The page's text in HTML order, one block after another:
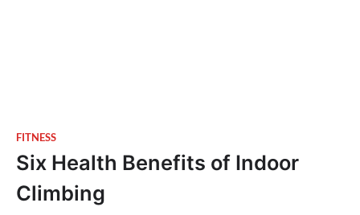
FITNESS
Six Health Benefits of Indoor
Climbing